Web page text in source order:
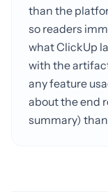
than the
so readers
what ClickUp
with the
any feature
about the end
summary)